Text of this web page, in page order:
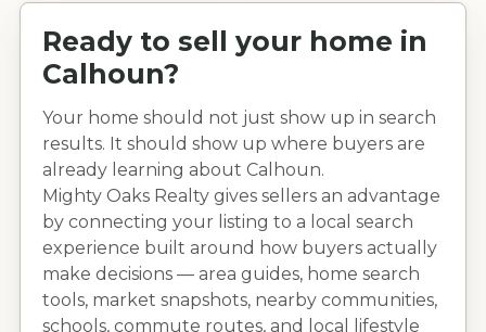
Ready to sell your home in
Calhoun?
Your home should not just show up in search
results. It should show up where buyers are
already learning about Calhoun.
Mighty Oaks Realty gives sellers an advantage
by connecting your listing to a local search
experience built around how buyers actually
make decisions — area guides, home search
tools, market snapshots, nearby communities,
schools, commute routes, and local lifestyle